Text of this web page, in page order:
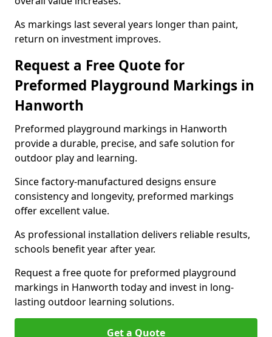
As markings last several years longer than paint,
return on investment improves.
Request a Free Quote for
Preformed Playground Markings in
Hanworth
Preformed playground markings in Hanworth
provide a durable, precise, and safe solution for
outdoor play and learning.
Since factory-manufactured designs ensure
consistency and longevity, preformed markings
offer excellent value.
As professional installation delivers reliable results,
schools benefit year after year.
Request a free quote for preformed playground
markings in Hanworth today and invest in long-
lasting outdoor learning solutions.
Get a Quote